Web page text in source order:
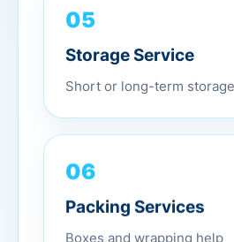
05
Storage Service
Short or long-term storage
06
Packing Services
Boxes and wrapping help